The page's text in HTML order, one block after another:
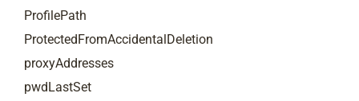
ProfilePath
ProtectedFromAccidentalDeletion
proxyAddresses
pwdLastSet